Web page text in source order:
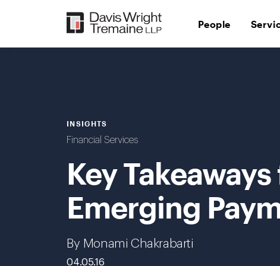
People
INSIGHTS
Financial Services
Key
Emerging
By Monami Chakrabarti
04.05.16